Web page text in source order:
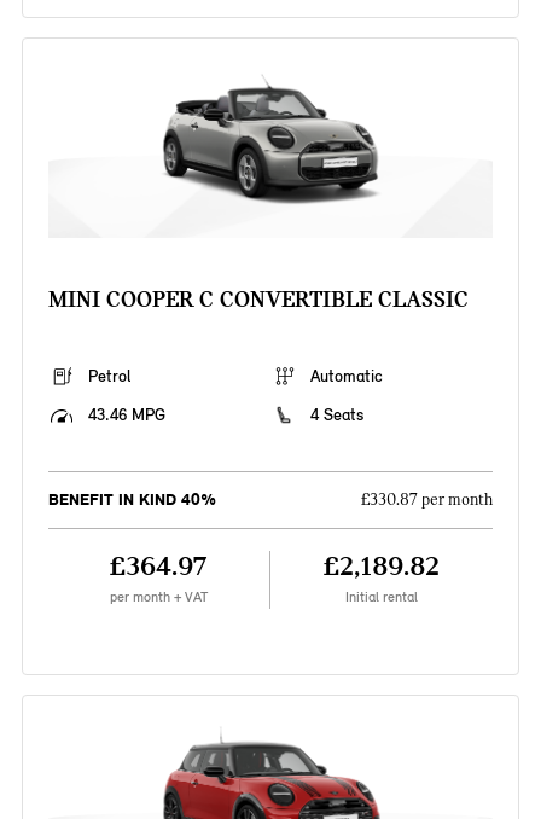
MINI COOPER C CONVERTIBLE CLASSIC
Petrol
Automatic
43.46 MPG
4 Seats
BENEFIT IN KIND 40% £330.87 per month
£364.97
per month + VAT
£2,189.82
Initial rental